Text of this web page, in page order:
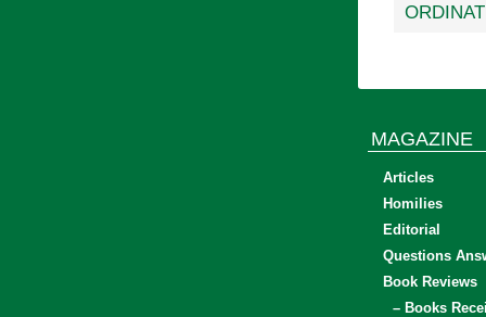
MAGAZINE
Articles
Homilies
Editorial
Questions
Book Reviews
– Books